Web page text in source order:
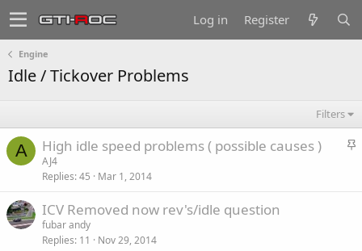
Log in Register
Engine
Idle / Tickover Problems
Filters
A
S
High idle speed problems ( possible causes )
AJ4
Replies 45 Mar 1, 2014
ICV Removed now rev's/idle question
fubar andy
Replies 11 Nov 29, 2014